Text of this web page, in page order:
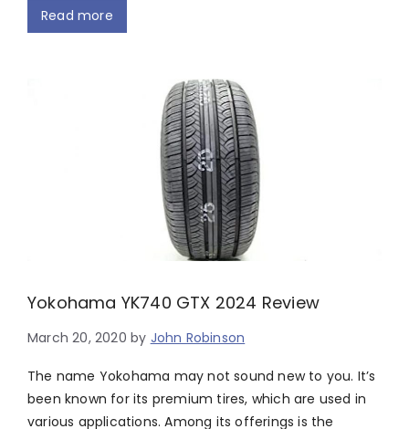
Read more
Yokohama YK740 GTX 2024 Review
March 20, 2020 by John Robinson
The name Yokohama may not sound new to you. It’s
been known for its premium tires, which are used in
various applications. Among its offerings is the